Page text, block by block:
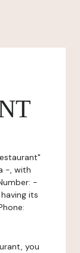
-, with
-
its
you